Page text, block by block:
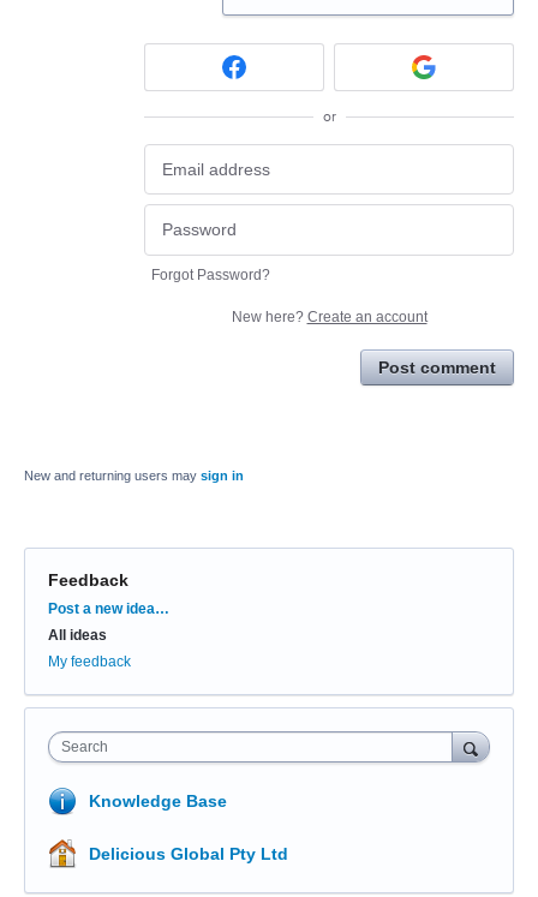
or
Forgot Password?
New here? Create an account
Post comment
New and returning users may sign in
Feedback
Categories
Post a new idea…
All ideas
My feedback
Search
Knowledge Base
Delicious Global Pty Ltd